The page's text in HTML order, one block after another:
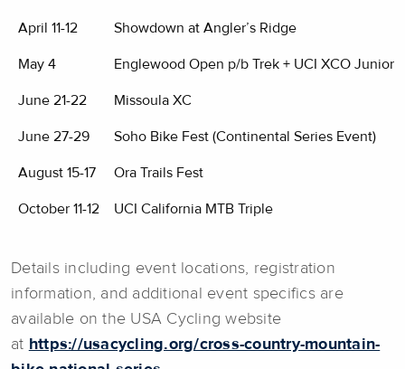
April 11-12 Showdown at Angler’s Ridge
May 4 Englewood Open p/b Trek + UCI XCO Junior
June 21-22 Missoula XC
June 27-29 Soho Bike Fest (Continental Series Event)
August 15-17 Ora Trails Fest
October 11-12 UCI California MTB Triple
Details including event locations, registration
information, and additional event specifics are
available on the USA Cycling website
at https://usacycling.org/cross-country-mountain-